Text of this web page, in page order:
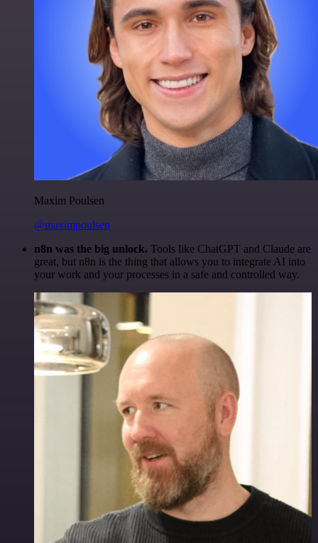
Maxim Poulsen
@maximpoulsen
n8n was the big unlock. Tools like ChatGPT and Claude are
great, but n8n is the thing that allows you to integrate AI into
your work and your processes in a safe and controlled way.